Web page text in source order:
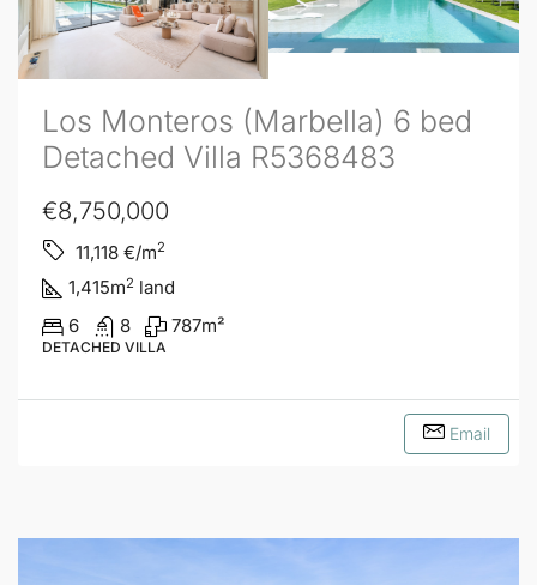
Los Monteros (Marbella) 6 bed
Detached Villa R5368483
€8,750,000
11,118 €/m2
1,415m2 land
6
8 787m²
DETACHED VILLA
Email